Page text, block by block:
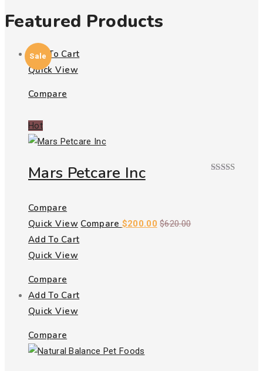
Featured Products
Add To Cart
Quick View
Compare
Sale
Hot
Mars Petcare Inc
Compare
Quick View Compare $200.00 $620.00
Add To Cart
Quick View
Compare
Add To Cart
Quick View
Compare